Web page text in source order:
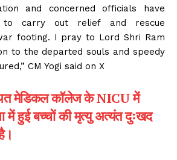
and concerned officials have
to carry out relief and rescue
footing. I pray to Lord Shri Ram
to the departed souls and speedy
CM Yogi said on X
मेडिकल कॉलेज के NICU में
में हुई बच्चों की मृत्यु अत्यंत दुःखद